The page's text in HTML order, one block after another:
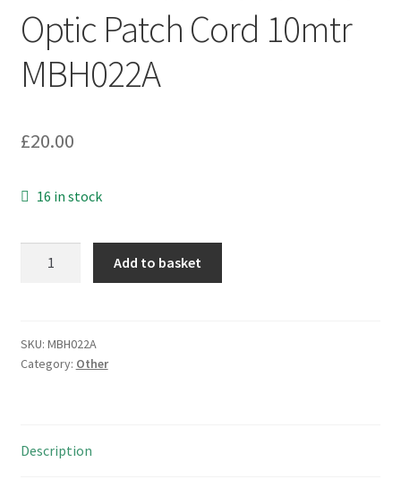
Optic Patch Cord 10mtr
MBH022A
£20.00
16 in stock
FC-
M2-
Optic
Add to basket
SKU: MBH022A
Category: Other
Description